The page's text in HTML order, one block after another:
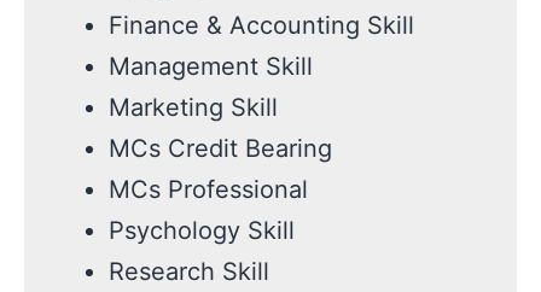
Finance & Accounting Skill
Management Skill
Marketing Skill
MCs Credit Bearing
MCs Professional
Psychology Skill
Research Skill